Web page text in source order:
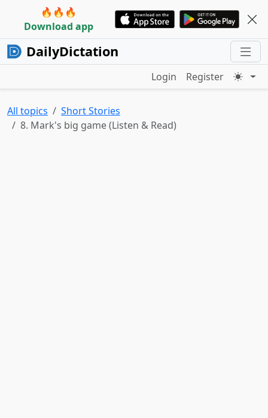
🔥🔥🔥
Download app
DailyDictation
Login Register
All topics
Short Stories
8. Mark's big game (Listen & Read)